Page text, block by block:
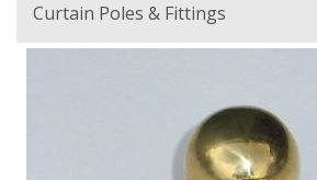
Curtain Poles & Fittings